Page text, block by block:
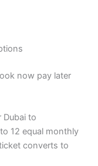
now pay later
Dubai to
12 equal monthly
converts to